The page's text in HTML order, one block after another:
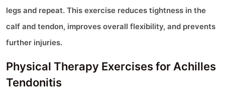
legs and repeat. This exercise reduces tightness in the
calf and tendon, improves overall flexibility, and prevents
further injuries.
Physical Therapy Exercises for Achilles
Tendonitis